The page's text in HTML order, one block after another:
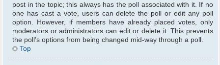
post in the topic; this always has the poll associated with it. If no
one has cast a vote, users can delete the poll or edit any poll
option. However, if members have already placed votes, only
moderators or administrators can edit or delete it. This prevents
the poll’s options from being changed mid-way through a poll.
Top